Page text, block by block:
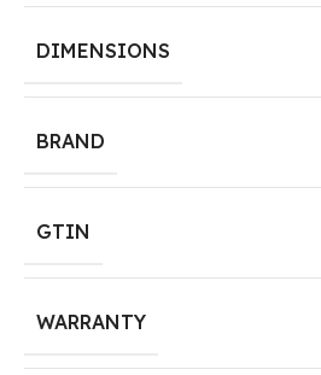
DIMENSIONS
BRAND
GTIN
WARRANTY